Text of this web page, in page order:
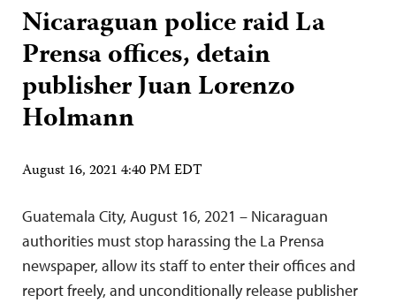
Nicaraguan police raid La
Prensa offices, detain
publisher Juan Lorenzo
Holmann
August 16, 2021 4:40 PM EDT
Guatemala City, August 16, 2021 – Nicaraguan
authorities must stop harassing the La Prensa
newspaper, allow its staff to enter their offices and
report freely, and unconditionally release publisher